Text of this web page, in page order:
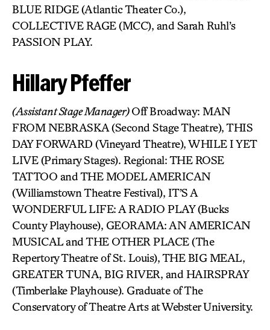
BLUE RIDGE (Atlantic Theater Co.),
COLLECTIVE RAGE (MCC), and Sarah Ruhl’s
PASSION PLAY.
Hillary Pfeffer
(Assistant Stage Manager)Off Broadway: MAN
FROM NEBRASKA (Second Stage Theatre), THIS
DAY FORWARD (Vineyard Theatre), WHILE I YET
LIVE (Primary Stages). Regional: THE ROSE
TATTOO and THE MODEL AMERICAN
(Williamstown Theatre Festival), IT’S A
WONDERFUL LIFE: A RADIO PLAY (Bucks
County Playhouse), GEORAMA: AN AMERICAN
MUSICAL and THE OTHER PLACE (The
Repertory Theatre of St. Louis), THE BIG MEAL,
GREATER TUNA, BIG RIVER, and HAIRSPRAY
(Timberlake Playhouse). Graduate of The
Conservatory of Theatre Arts at Webster University.